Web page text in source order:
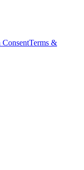
ConsentTerms &